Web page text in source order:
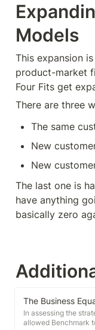
Models
This expansion
product-market
Four Fits get
There are three
The same
New
New
The last one is
have anything
basically zero
The Business
In assessing the
allowed Benchmark